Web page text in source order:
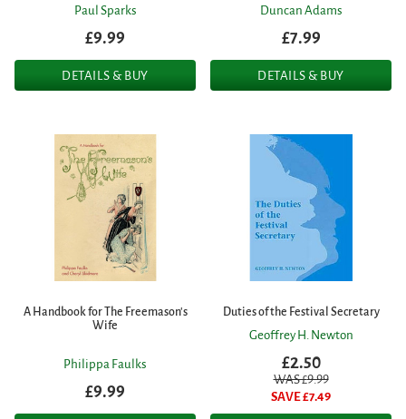
Paul Sparks
£9.99
DETAILS & BUY
Duncan Adams
£7.99
DETAILS & BUY
A Handbook for The Freemason's
Wife
Philippa Faulks
£9.99
Duties of the Festival Secretary
Geoffrey H. Newton
£2.50
WAS £9.99
SAVE £7.49